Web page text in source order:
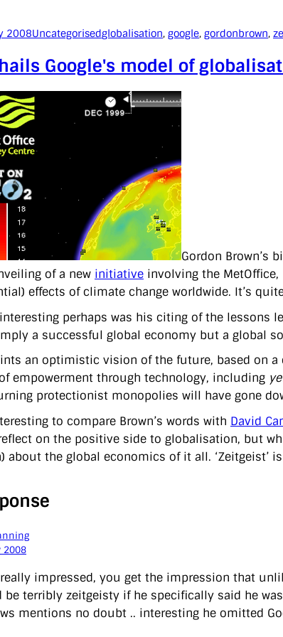
2008Uncategorisedglobalisation, google, gordonbrown,
Google's model of
Gordon Brown’s
of a new initiative involving the
effects of climate change worldwide. It’s
perhaps was his citing of the lessons
a successful global economy but a global
an optimistic vision of the future, based on a
empowerment through technology, including
protectionist monopolies will have gone
to compare Brown’s words with David
on the positive side to globalisation, but
about the global economics of it all. ‘Zeitgeist’
2008
impressed, you get the impression that
be terribly zeitgeisty if he specifically said he
mentions no doubt .. interesting he omitted